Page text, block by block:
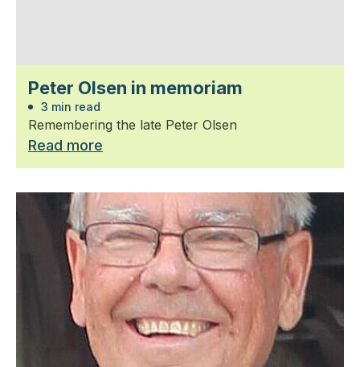
Peter Olsen in memoriam
3 min read
Remembering the late Peter Olsen
Read more